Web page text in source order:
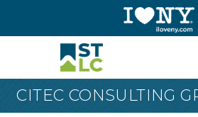
CITEC CONSULTING